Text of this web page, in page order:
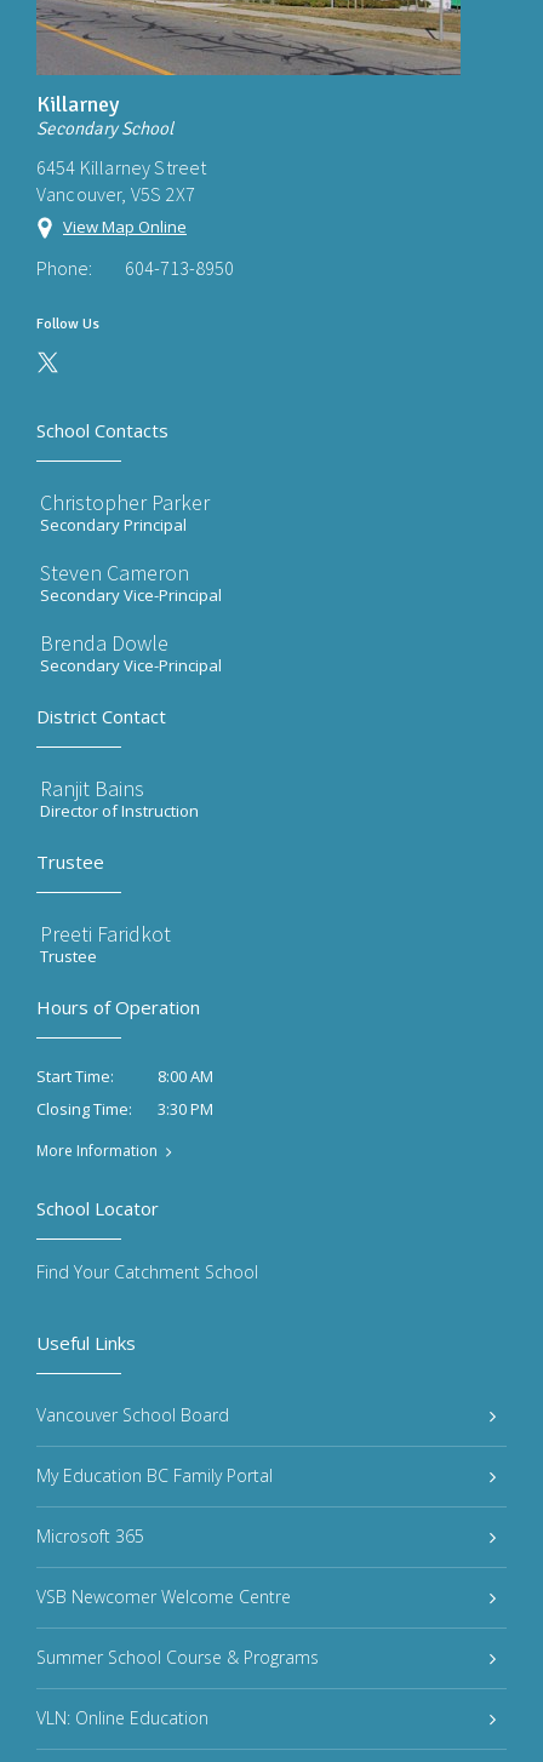
Killarney
Secondary School
6454 Killarney Street
Vancouver, V5S 2X7
View Map Online
Phone: 604-713-8950
Follow Us
School Contacts
Christopher Parker
Secondary Principal
Steven Cameron
Secondary Vice-Principal
Brenda Dowle
Secondary Vice-Principal
District Contact
Ranjit Bains
Director of Instruction
Trustee
Preeti Faridkot
Trustee
Hours of Operation
Start Time:
8:00 AM
Closing Time:
3:30 PM
More Information
Useful Links
Vancouver School Board
My Education BC Family Portal
Microsoft 365
VSB Newcomer Welcome Centre
Summer School Course & Programs
VLN: Online Education
School Locator
Find Your Catchment School